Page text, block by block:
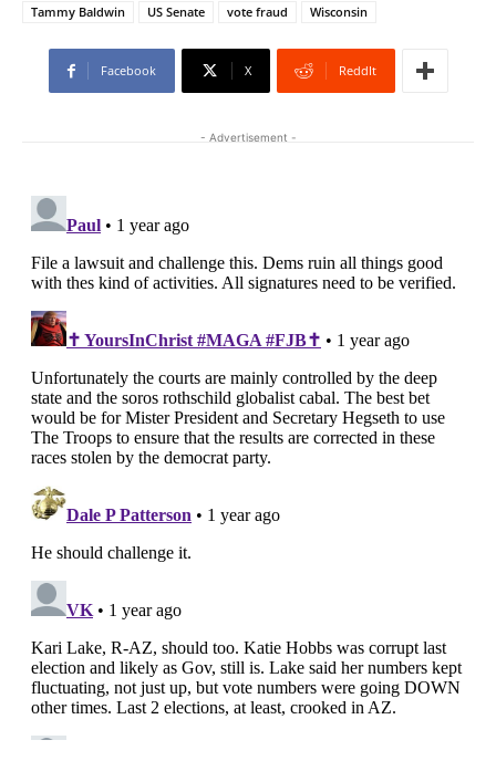
Tammy Baldwin
US Senate vote fraud Wisconsin
Facebook X ReddIt
- Advertisement -